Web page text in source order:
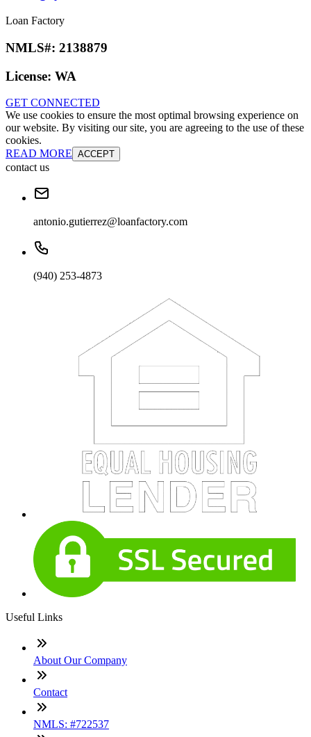
Loan Factory
NMLS#: 2138879
License: WA
GET CONNECTED
We use cookies to ensure the most optimal browsing experience on
our website. By visiting our site, you are agreeing to the use of these
cookies.
READ MORE ACCEPT
contact us
antonio.gutierrez@loanfactory.com
(940) 253-4873
Useful Links
About Our Company
Contact
NMLS: #722537